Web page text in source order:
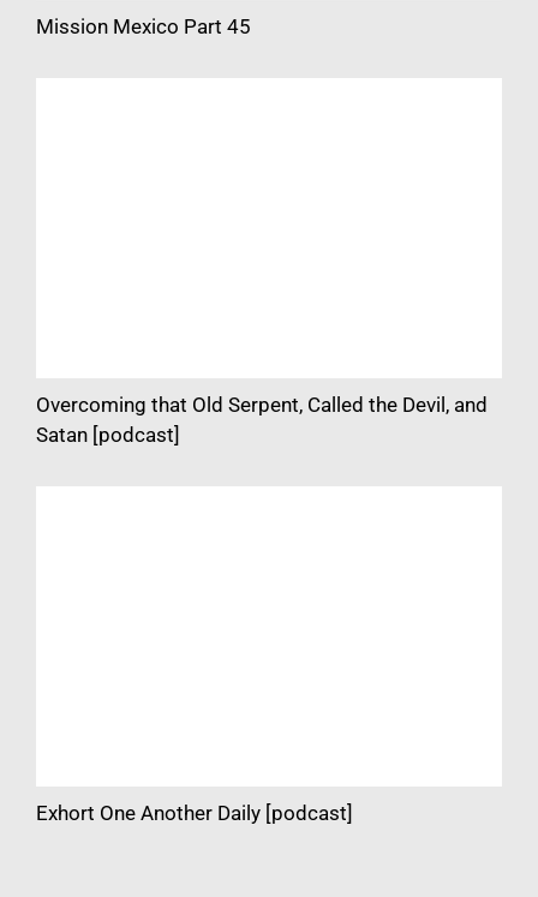
Mission Mexico Part 45
Overcoming that Old Serpent, Called the Devil, and
Satan [podcast]
Exhort One Another Daily [podcast]